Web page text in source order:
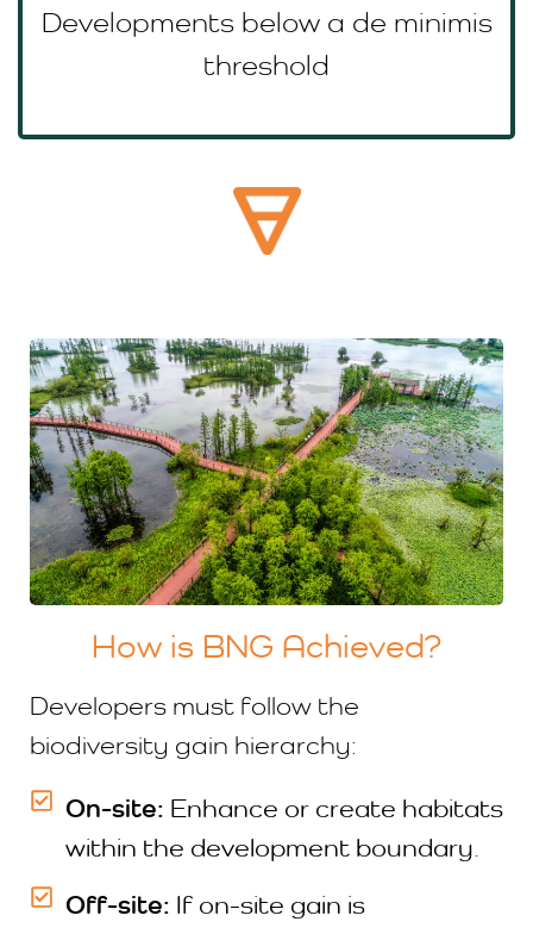
Developments below a de minimis
threshold
How is BNG Achieved?
Developers must follow the
biodiversity gain hierarchy:
On-site: Enhance or create habitats
within the development boundary.
Off-site: If on-site gain is